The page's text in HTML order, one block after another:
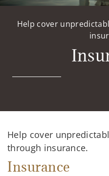
Help cover
Help cover
through insurance.
Insurance